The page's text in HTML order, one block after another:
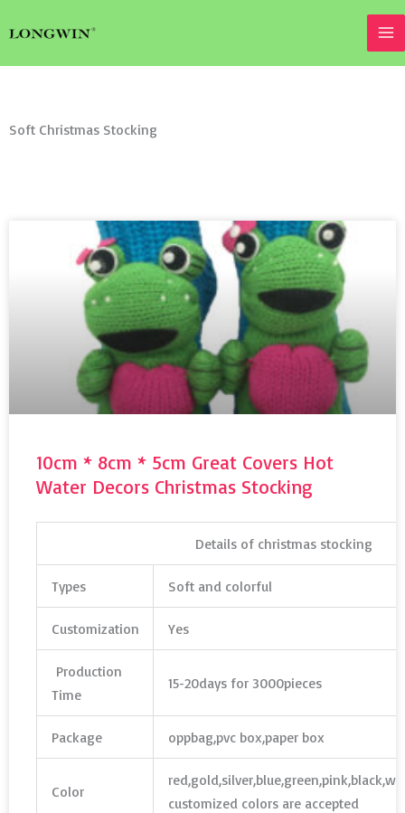
to
Soft Christmas Stocking
10cm * 8cm * 5cm Great Covers Hot
Water Decors Christmas Stocking
Details of christmas stocking
Types Soft and colorful
Customization Yes
Production
Time
15-20days for 3000pieces
Package oppbag,pvc box,paper box
Color
customized colors are accepted